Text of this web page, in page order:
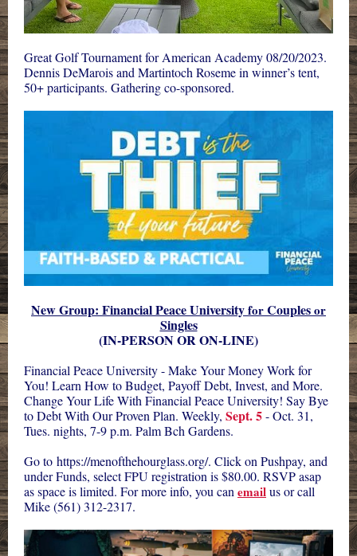
Great Golf Tournament for American Academy 08/20/2023.
Dennis DeMaroisand Martintoch Rosemein winner’s tent,
50+ participants. Gatheringco-sponsored.
New Group: Financial Peace UniversityforCouplesor
Singles
(IN-PERSON OR ON-LINE)
Financial Peace University - Make Your Money Work for
You! Learn How to Budget, Payoff Debt, Invest, and More.
Change Your Life With Financial Peace University! Say Bye
to Debt With Our Proven Plan. Weekly, Sept. 5- Oct. 31,
Tues. nights, 7-9 p.m. Palm Bch Gardens.
Go to https://menofthehourglass.org/. Click on Pushpay, and
under Funds, select FPU registration is $80.00. RSVP asap
as space is limited. For more info, you can emailus or call
Mike (561) 312-2317.